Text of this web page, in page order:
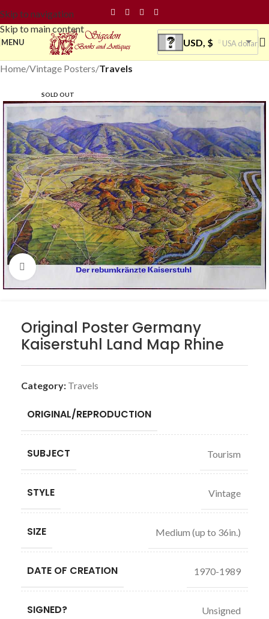
Skip to navigation
Skip to main content
MENU USD, $ USA dollar
Home Vintage Posters Travels
SOLD OUT
Click to enlarge
Original Poster Germany
Kaiserstuhl Land Map Rhine
Category: Travels
ORIGINAL/REPRODUCTION
SUBJECT Tourism
STYLE Vintage
SIZE Medium (up to 36in.)
DATE OF CREATION 1970-1989
SIGNED? Unsigned